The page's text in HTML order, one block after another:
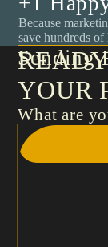
Because
save hundreds of
Sending
YOUR
What are